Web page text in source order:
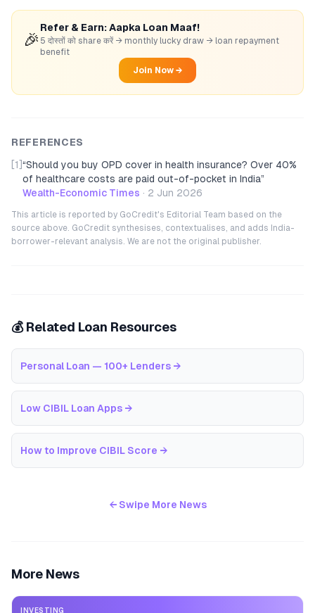
🎉
Refer & Earn: Aapka Loan Maaf!
5 दोस्तों को share करें → monthly lucky draw → loan repayment
benefit
Join Now →
REFERENCES
[1] “Should you buy OPD cover in health insurance? Over 40%
of healthcare costs are paid out-of-pocket in India”
Wealth-Economic Times · 2 Jun 2026
This article is reported by GoCredit's Editorial Team based on the
source above. GoCredit synthesises, contextualises, and adds India-
borrower-relevant analysis. We are not the original publisher.
💰 Related Loan Resources
Personal Loan — 100+ Lenders →
Low CIBIL Loan Apps →
How to Improve CIBIL Score →
← Swipe More News
More News
INVESTING